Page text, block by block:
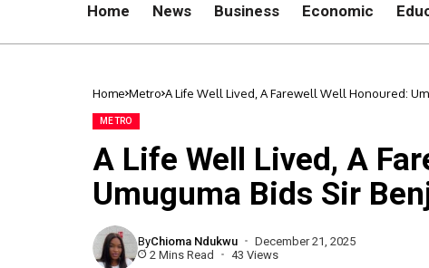
Home News Business Economic
Home Metro A Life Well Lived, A Farewell Well Honoured:
METRO
A Life Well Lived, A
Umuguma Bids Sir
ByChioma Ndukwu
December 21, 2025
2 Mins Read
43 Views